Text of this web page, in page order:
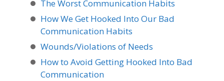
The Worst Communication Habits
How We Get Hooked Into Our Bad
Communication Habits
Wounds/Violations of Needs
How to Avoid Getting Hooked Into Bad
Communication